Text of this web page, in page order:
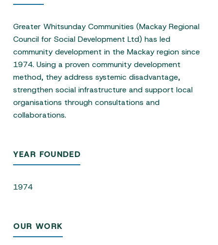
Greater Whitsunday Communities (Mackay Regional
Council for Social Development Ltd) has led
community development in the Mackay region since
1974. Using a proven community development
method, they address systemic disadvantage,
strengthen social infrastructure and support local
organisations through consultations and
collaborations.
YEAR FOUNDED
1974
OUR WORK